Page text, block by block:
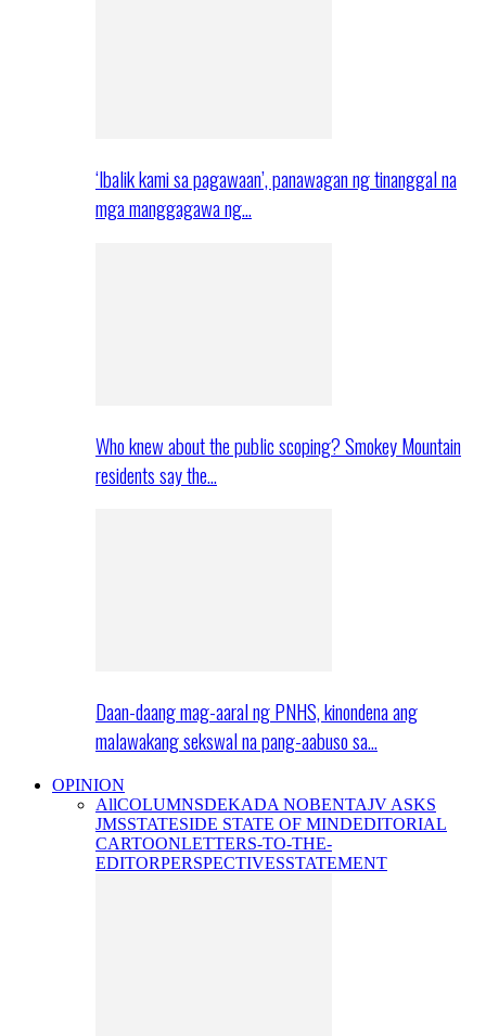
‘Ibalik kami sa pagawaan’, panawagan ng tinanggal na
mga manggagawa ng…
Who knew about the public scoping? Smokey Mountain
residents say the…
Daan-daang mag-aaral ng PNHS, kinondena ang
malawakang sekswal na pang-aabuso sa…
OPINION
AllCOLUMNSDEKADA NOBENTAJV ASKS
JMSSTATESIDE STATE OF MINDEDITORIAL
CARTOONLETTERS-TO-THE-
EDITORPERSPECTIVESSTATEMENT